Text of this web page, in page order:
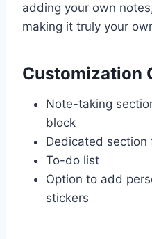
adding your own
making it truly your
Customization
Note-taking
block
Dedicated section
To-do list
Option to add
stickers